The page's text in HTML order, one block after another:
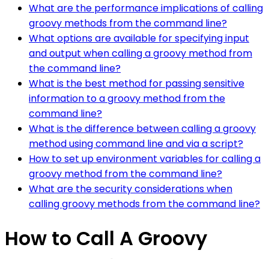
What are the performance implications of calling
groovy methods from the command line?
What options are available for specifying input
and output when calling a groovy method from
the command line?
What is the best method for passing sensitive
information to a groovy method from the
command line?
What is the difference between calling a groovy
method using command line and via a script?
How to set up environment variables for calling a
groovy method from the command line?
What are the security considerations when
calling groovy methods from the command line?
How to Call A Groovy